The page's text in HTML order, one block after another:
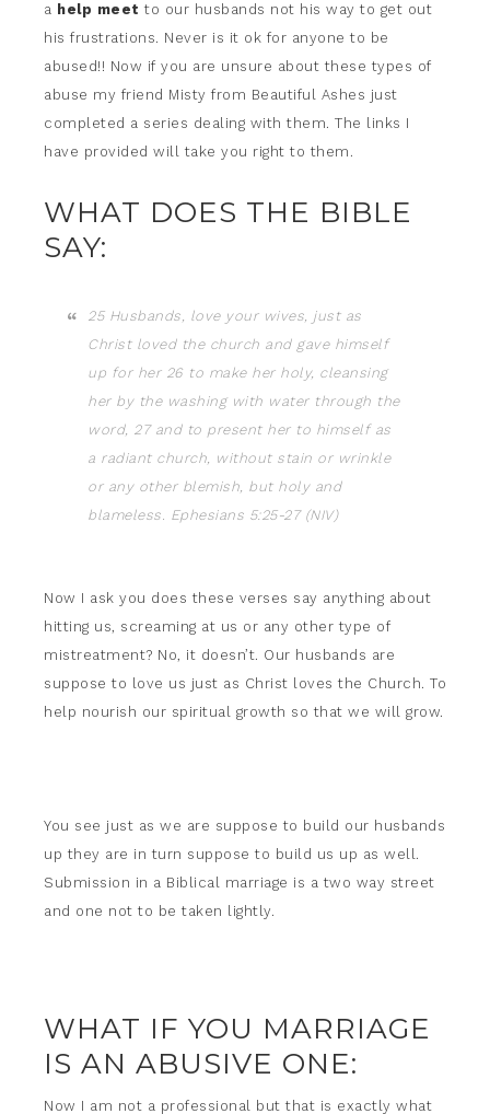
a help meet to our husbands not his way to get out
his frustrations. Never is it ok for anyone to be
abused!! Now if you are unsure about these types of
abuse my friend Misty from Beautiful Ashes just
completed a series dealing with them. The links I
have provided will take you right to them.
WHAT DOES THE BIBLE
SAY:
25 Husbands, love your wives, just as
Christ loved the church and gave himself
up for her 26 to make her holy, cleansing
her by the washing with water through the
word, 27 and to present her to himself as
a radiant church, without stain or wrinkle
or any other blemish, but holy and
blameless. Ephesians 5:25-27 (NIV)
Now I ask you does these verses say anything about
hitting us, screaming at us or any other type of
mistreatment? No, it doesn’t. Our husbands are
suppose to love us just as Christ loves the Church. To
help nourish our spiritual growth so that we will grow.
You see just as we are suppose to build our husbands
up they are in turn suppose to build us up as well.
Submission in a Biblical marriage is a two way street
and one not to be taken lightly.
WHAT IF YOU MARRIAGE
IS AN ABUSIVE ONE:
Now I am not a professional but that is exactly what